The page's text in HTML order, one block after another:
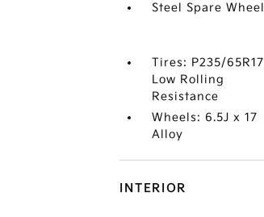
Steel Spare Wheel
Tires: P235/65R17
Low Rolling
Resistance
Wheels: 6.5J x 17
Alloy
INTERIOR